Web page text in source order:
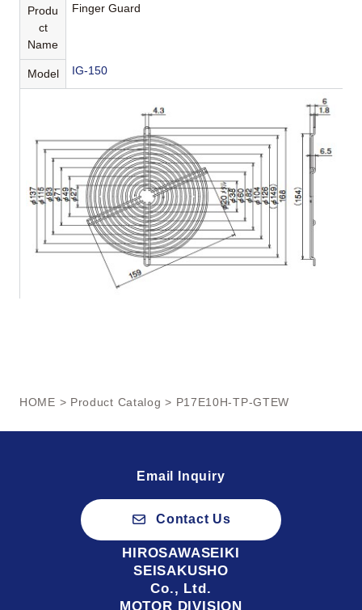
Produ
ct
Name
Finger Guard
Model IG-150
HOME > Product Catalog > P17E10H-TP-GTEW
Email Inquiry
Contact Us
HIROSAWASEIKI
SEISAKUSHO
Co., Ltd.
MOTOR DIVISION